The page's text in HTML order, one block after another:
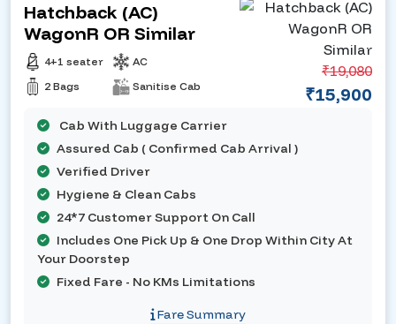
Hatchback (AC)
WagonR OR Similar
4+1 seater
2 Bags
AC
Sanitise Cab
₹19,080
₹15,900
Cab With Luggage Carrier
Assured Cab ( Confirmed Cab Arrival )
Verified Driver
Hygiene & Clean Cabs
24*7 Customer Support On Call
Includes One Pick Up & One Drop Within City At
Your Doorstep
Fixed Fare - No KMs Limitations
Fare Summary